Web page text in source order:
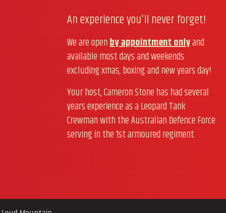
An experience you'll never forget!
We are openby appointment onlyand
available most days and weekends
excluding xmas, boxing and new years day!
Your host, Cameron Stone has had several
years experience as a Leopard Tank
Crewman with the Australian Defence Force
serving in the 1st armoured regiment.